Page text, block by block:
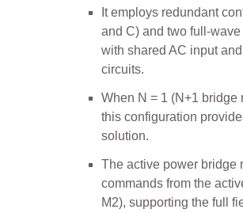
It employs redundant
and C) and two full-
with shared AC input
circuits.
When N = 1 (N+1 bridge
this configuration
solution.
The active power bridge
commands from the
M2), supporting the full